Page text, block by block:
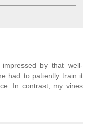
by that well-
had to patiently train it
In contrast, my vines